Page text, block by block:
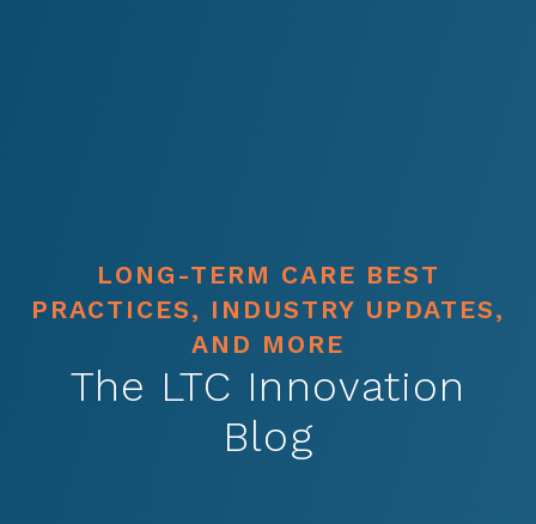
LONG-TERM CARE BEST
PRACTICES, INDUSTRY UPDATES,
AND MORE
The LTC Innovation
Blog